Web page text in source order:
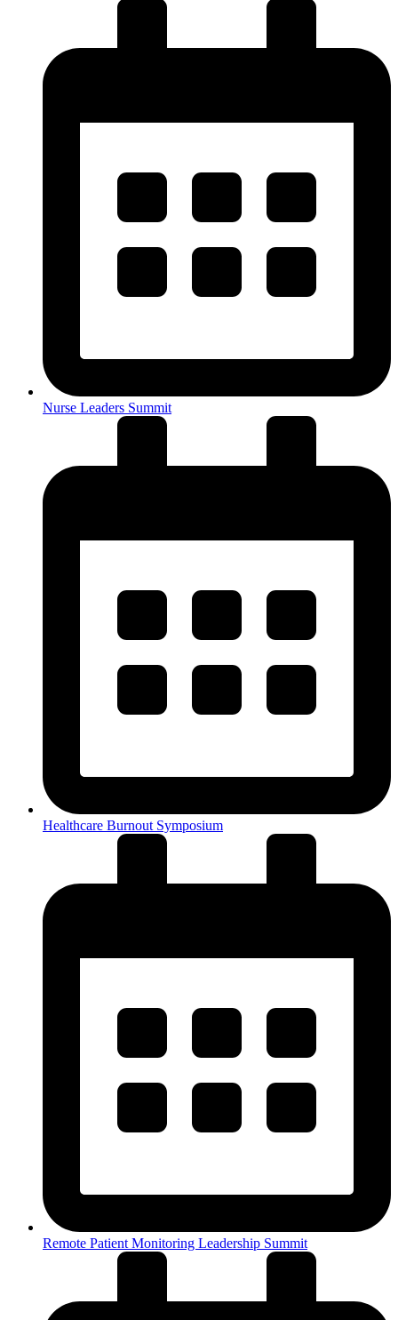
Nurse Leaders Summit
Healthcare Burnout Symposium
Remote Patient Monitoring Leadership Summit